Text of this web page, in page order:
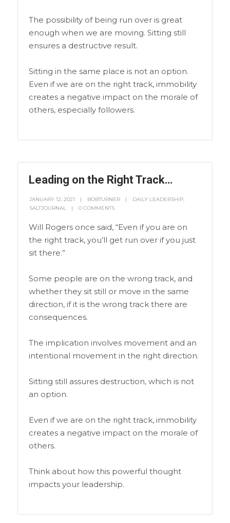
The possibility of being run over is great
enough when we are moving. Sitting still
ensures a destructive result.
Sitting in the same place is not an option.
Even if we are on the right track, immobility
creates a negative impact on the morale of
others, especially followers.
Leading on the Right Track…
JANUARY 12, 2021 BOBTURNER DAILY LEADERSHIP,
SALTJOURNAL
0 COMMENTS
Will Rogers once said, “Even if you are on
the right track, you’ll get run over if you just
sit there.”
Some people are on the wrong track, and
whether they sit still or move in the same
direction, if it is the wrong track there are
consequences.
The implication involves movement and an
intentional movement in the right direction.
Sitting still assures destruction, which is not
an option.
Even if we are on the right track, immobility
creates a negative impact on the morale of
others.
Think about how this powerful thought
impacts your leadership.